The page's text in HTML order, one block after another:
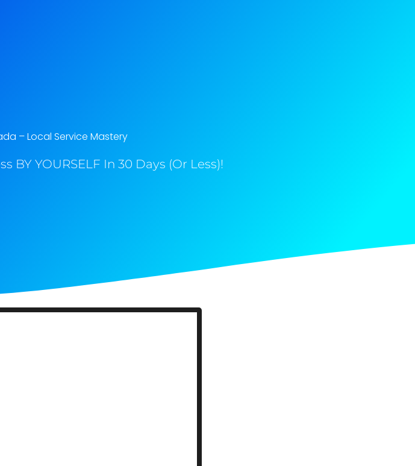
– Local Service Mastery
BY YOURSELF In 30 Days (Or Less)!